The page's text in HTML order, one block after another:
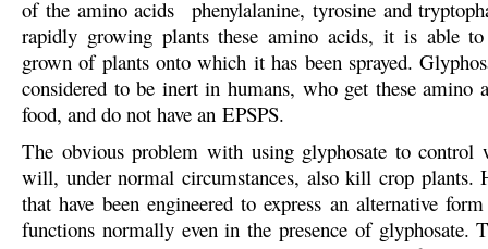
of the amino acids phenylalanine, tyrosine and
rapidly growing plants these amino acids, it is able
grown of plants onto which it has been sprayed.
considered to be inert in humans, who get these amino
food, and do not have an EPSPS.
The obvious problem with using glyphosate to control
will, under normal circumstances, also kill crop plants.
that have been engineered to express an alternative
functions normally even in the presence of glyphosate.